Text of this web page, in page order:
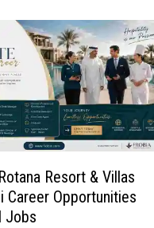
Resort & Villas
Career Opportunities
Jobs